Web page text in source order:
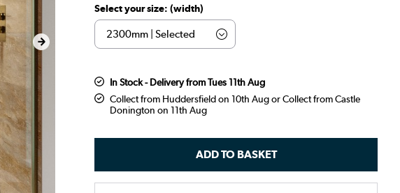
Select your size: (width)
In Stock - Delivery from Tues 11th Aug
Collect from Huddersfield on 10th Aug or Collect from Castle
Donington on 11th Aug